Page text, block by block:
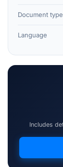
Document type
Language
Includes